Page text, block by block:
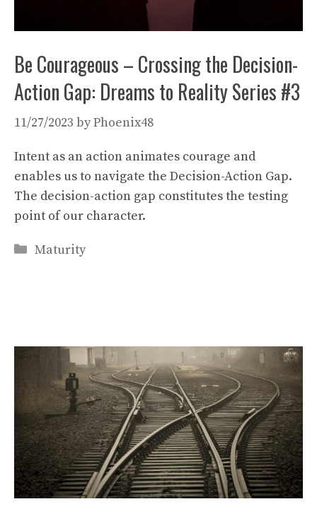
Be Courageous – Crossing the Decision-
Action Gap: Dreams to Reality Series #3
11/27/2023 byPhoenix48
Intent as an action animates courage and
enables us to navigate the Decision-Action Gap.
The decision-action gap constitutes the testing
point of our character.
Categories
Maturity